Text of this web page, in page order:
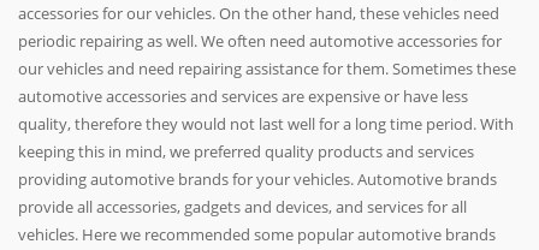
accessories for our vehicles. On the other hand, these vehicles need
periodic repairing as well. We often need automotive accessories for
our vehicles and need repairing assistance for them. Sometimes these
automotive accessories and services are expensive or have less
quality, therefore they would not last well for a long time period. With
keeping this in mind, we preferred quality products and services
providing automotive brands for your vehicles. Automotive brands
provide all accessories, gadgets and devices, and services for all
vehicles. Here we recommended some popular automotive brands